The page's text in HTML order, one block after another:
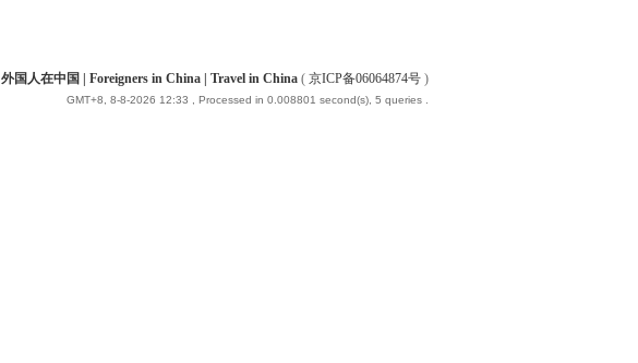
外国人在中国 | Foreigners in China | Travel in China ( 京ICP备06064874号 )
GMT+8, 8-8-2026 12:33 , Processed in 0.008801 second(s), 5 queries .